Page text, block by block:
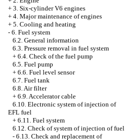
+ 3. Six-cylinder V6 engines
+ 4. Major maintenance of engines
+ 5. Cooling and heating
- 6. Fuel system
6.2. General information
6.3. Pressure removal in fuel system
+ 6.4. Check of the fuel pump
6.5. Fuel pump
+ 6.6. Fuel level sensor
6.7. Fuel tank
6.8. Air filter
+ 6.9. Accelerator cable
6.10. Electronic system of injection of
EFL fuel
+ 6.11. Fuel system
6.12. Check of system of injection of fuel
- 6.13. Check and replacement of